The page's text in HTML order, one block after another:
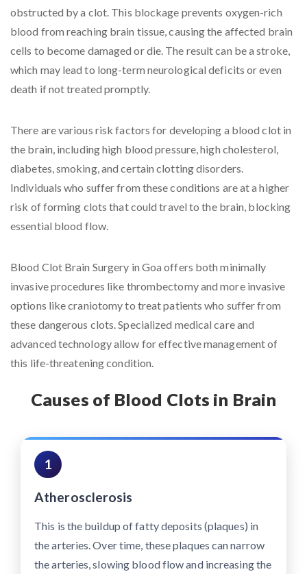
obstructed by a clot. This blockage prevents oxygen-rich
blood from reaching brain tissue, causing the affected brain
cells to become damaged or die. The result can be a stroke,
which may lead to long-term neurological deficits or even
death if not treated promptly.
There are various risk factors for developing a blood clot in
the brain, including high blood pressure, high cholesterol,
diabetes, smoking, and certain clotting disorders.
Individuals who suffer from these conditions are at a higher
risk of forming clots that could travel to the brain, blocking
essential blood flow.
Blood Clot Brain Surgery in Goa offers both minimally
invasive procedures like thrombectomy and more invasive
options like craniotomy to treat patients who suffer from
these dangerous clots. Specialized medical care and
advanced technology allow for effective management of
this life-threatening condition.
Causes of Blood Clots in Brain
1
Atherosclerosis
This is the buildup of fatty deposits (plaques) in
the arteries. Over time, these plaques can narrow
the arteries, slowing blood flow and increasing the